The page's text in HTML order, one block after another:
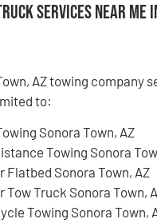
Services Near Me
AZ towing company
to:
Sonora Town, AZ
Towing Sonora
Flatbed Sonora Town, AZ
Tow Truck Sonora Town,
Towing Sonora Town,